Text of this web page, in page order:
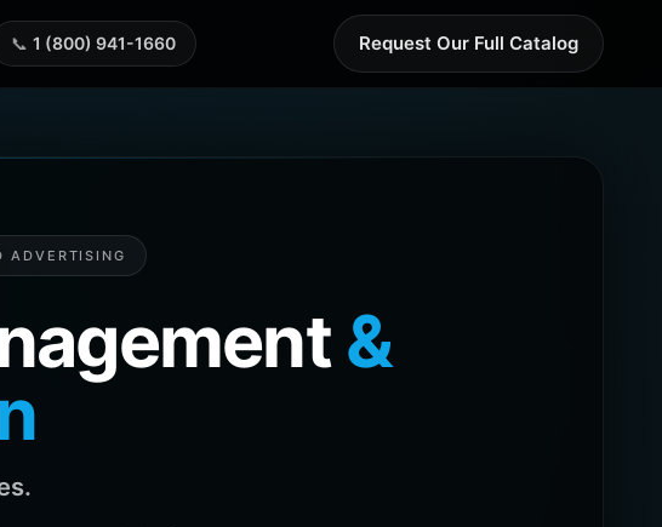
📞 1 (800) 941-1660 Request Our Full Catalog
ADVERTISING
&